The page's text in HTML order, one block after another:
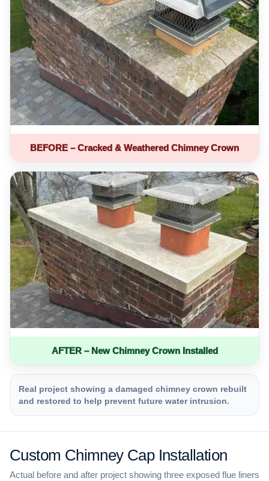
BEFORE – Cracked & Weathered Chimney Crown
AFTER – New Chimney Crown Installed
Real project showing a damaged chimney crown rebuilt
and restored to help prevent future water intrusion.
Custom Chimney Cap Installation
Actual before and after project showing three exposed flue liners